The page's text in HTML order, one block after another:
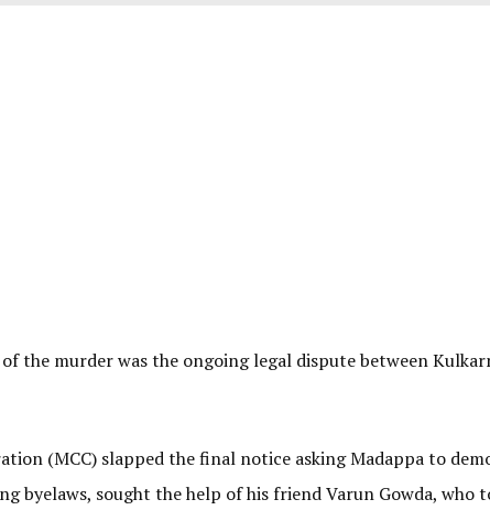
the murder was the ongoing legal dispute between
(MCC) slapped the final notice asking Madappa to
byelaws, sought the help of his friend Varun Gowda, who